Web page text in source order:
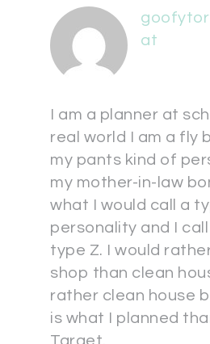
at
I am a planner at
real world I am a fly
my pants kind of
my mother-in-law
what I would call a
personality and I
type Z. I would
shop than clean
rather clean house
is what I planned